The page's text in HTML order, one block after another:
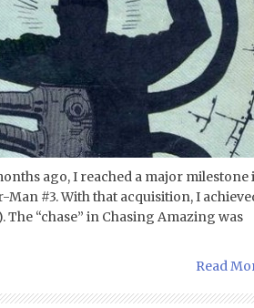
ago, I reached a major milestone
#3. With that acquisition, I
The “chase” in Chasing Amazing was
Read